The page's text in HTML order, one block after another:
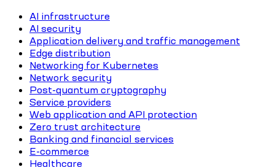
AI infrastructure
AI security
Application delivery and traffic management
Edge distribution
Networking for Kubernetes
Network security
Post-quantum cryptography
Service providers
Web application and API protection
Zero trust architecture
Banking and financial services
E-commerce
Healthcare